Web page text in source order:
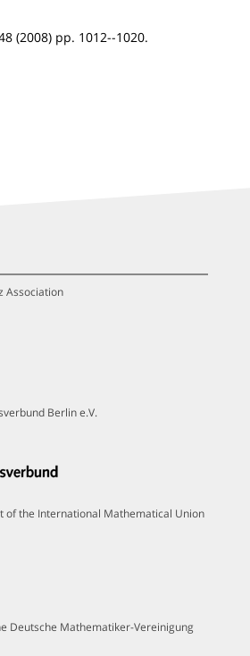
(2008) pp. 1012--1020.
Association
Berlin e.V.
of the International Mathematical Union
Deutsche Mathematiker-Vereinigung